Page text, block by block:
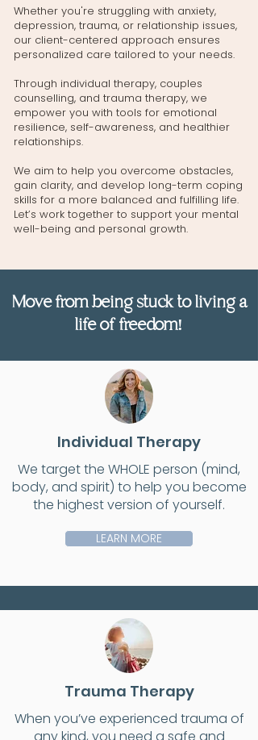
Whether you're struggling with anxiety,
depression, trauma, or relationship issues,
our client-centered approach ensures
personalized care tailored to your needs.
Through individual therapy, couples
counselling, and trauma therapy, we
empower you with tools for emotional
resilience, self-awareness, and healthier
relationships.
We aim to help you overcome obstacles,
gain clarity, and develop long-term coping
skills for a more balanced and fulfilling life.
Let’s work together to support your mental
well-being and personal growth.
Move from being stuck to living a
life of freedom!
Individual Therapy
We target the WHOLE person (mind,
body, and spirit) to help you become
the highest version of yourself.
LEARN MORE
Trauma Therapy
When you’ve experienced trauma of